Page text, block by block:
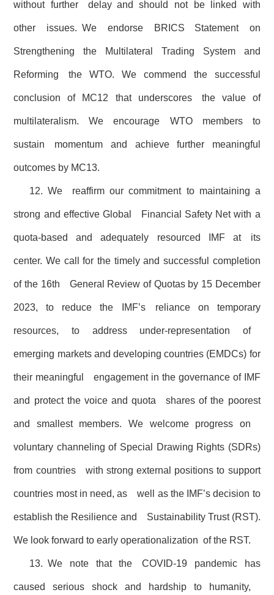
without further delay and should not be linked with
other issues. We endorse BRICS Statement on
Strengthening the Multilateral Trading System and
Reforming the WTO. We commend the successful
conclusion of MC12 that underscores the value of
multilateralism. We encourage WTO members to
sustain momentum and achieve further meaningful
outcomes by MC13.
12. We reaffirm our commitment to maintaining a
strong and effective Global Financial Safety Net with a
quota-based and adequately resourced IMF at its
center. We call for the timely and successful completion
of the 16th General Review of Quotas by 15 December
2023, to reduce the IMF’s reliance on temporary
resources, to address under-representation of
emerging markets and developing countries (EMDCs) for
their meaningful engagement in the governance of IMF
and protect the voice and quota shares of the poorest
and smallest members. We welcome progress on
voluntary channeling of Special Drawing Rights (SDRs)
from countries with strong external positions to support
countries most in need, as well as the IMF’s decision to
establish the Resilience and Sustainability Trust (RST).
We look forward to early operationalization of the RST.
13. We note that the COVID-19 pandemic has
caused serious shock and hardship to humanity,